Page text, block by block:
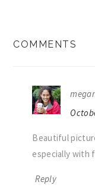
COMMENTS
Beautiful
especially with
Reply